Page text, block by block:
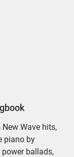
Wave hits,
piano by
ballads,